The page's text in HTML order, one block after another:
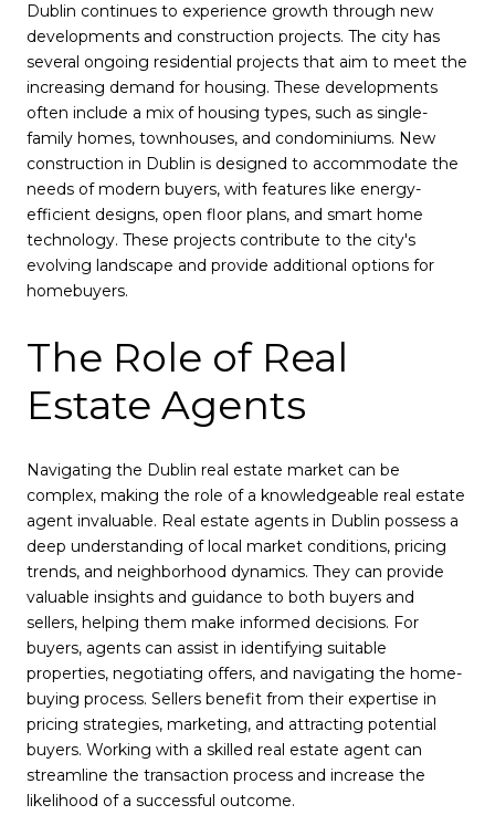
Dublin continues to experience growth through new
developments and construction projects. The city has
several ongoing residential projects that aim to meet the
increasing demand for housing. These developments
often include a mix of housing types, such as single-
family homes, townhouses, and condominiums. New
construction in Dublin is designed to accommodate the
needs of modern buyers, with features like energy-
efficient designs, open floor plans, and smart home
technology. These projects contribute to the city's
evolving landscape and provide additional options for
homebuyers.
The Role of Real
Estate Agents
Navigating the Dublin real estate market can be
complex, making the role of a knowledgeable real estate
agent invaluable. Real estate agents in Dublin possess a
deep understanding of local market conditions, pricing
trends, and neighborhood dynamics. They can provide
valuable insights and guidance to both buyers and
sellers, helping them make informed decisions. For
buyers, agents can assist in identifying suitable
properties, negotiating offers, and navigating the home-
buying process. Sellers benefit from their expertise in
pricing strategies, marketing, and attracting potential
buyers. Working with a skilled real estate agent can
streamline the transaction process and increase the
likelihood of a successful outcome.